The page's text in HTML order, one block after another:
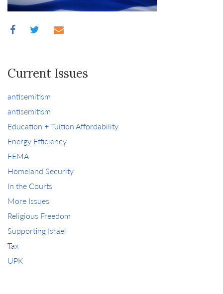
Current Issues
antisemitism
antisemitism
Education + Tuition Affordability
Energy Efficiency
FEMA
Homeland Security
In the Courts
More Issues
Religious Freedom
Supporting Israel
Tax
UPK